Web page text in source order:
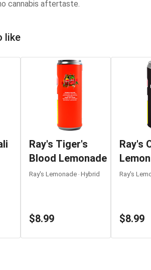
cannabis aftertaste.
like
Ray's Tiger's
Blood Lemonade
Ray's Lemonade ‧ Hybrid
$8.99
Ray's
Ray's
$8.99